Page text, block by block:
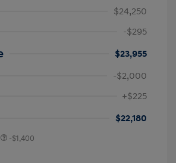
$24,250
-$295
$23,955
-$2,000
+$225
$22,180
-$1,400